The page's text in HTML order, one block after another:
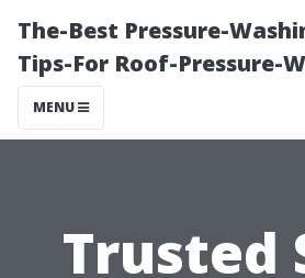
The-Best Pressure-
Tips-For Roof-Pressure-
MENU
Trusted